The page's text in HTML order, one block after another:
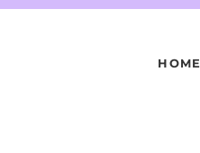
HOME